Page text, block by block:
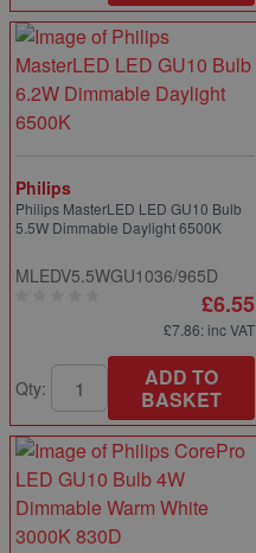
Philips
Philips MasterLED LED GU10 Bulb
5.5W Dimmable Daylight 6500K
MLEDV5.5WGU1036/965D
£6.55
£7.86: inc VAT
Qty:
ADD TO
BASKET